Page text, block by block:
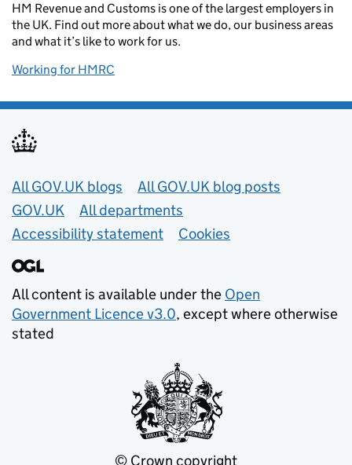
HM Revenue and Customs is one of the largest employers in
the UK. Find out more about what we do, our business areas
and what it’s like to work for us.
Working for HMRC
Useful links
All GOV.UK blogs
All GOV.UK blog posts
GOV.UK
All departments
Accessibility statement
Cookies
All content is available under the Open
Government Licence v3.0, except where otherwise
stated
© Crown copyright